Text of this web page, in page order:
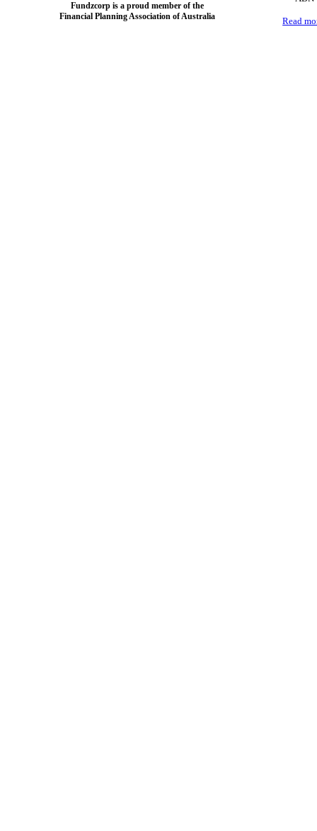
Fundzcorp is a proud member of the
Financial Planning Association of Australia
Read